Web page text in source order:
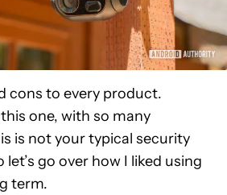
cons to every product.
one, with so many
is not your typical security
go over how I liked using
term.